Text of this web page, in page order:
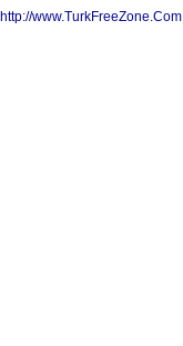
http://